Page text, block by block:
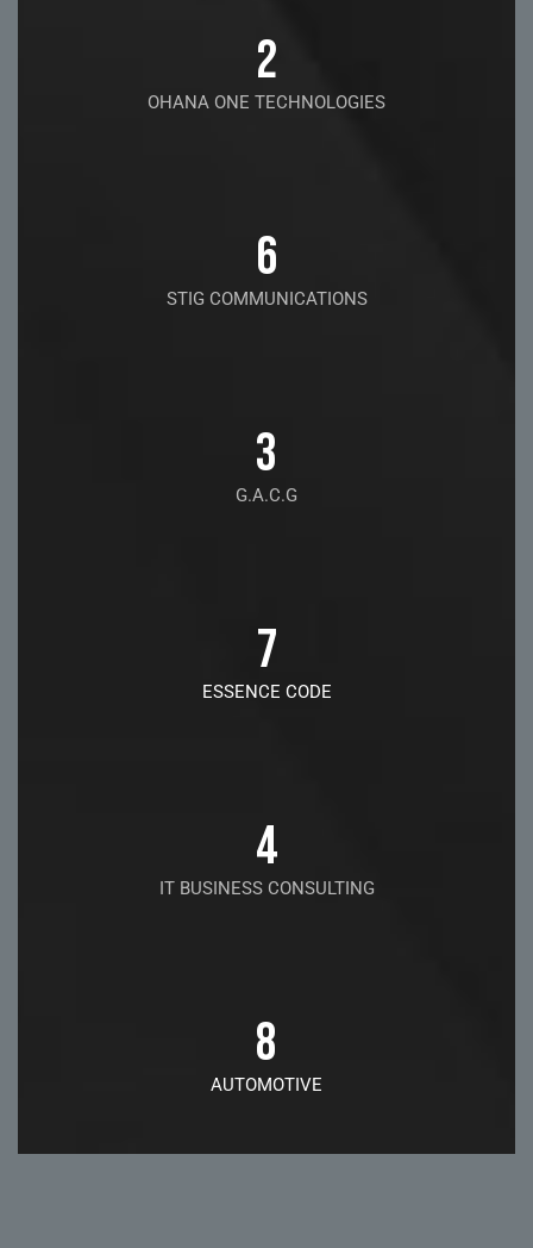
2
OHANA ONE TECHNOLOGIES
6
STIG COMMUNICATIONS
3
G.A.C.G
7
ESSENCE CODE
4
IT BUSINESS CONSULTING
8
AUTOMOTIVE